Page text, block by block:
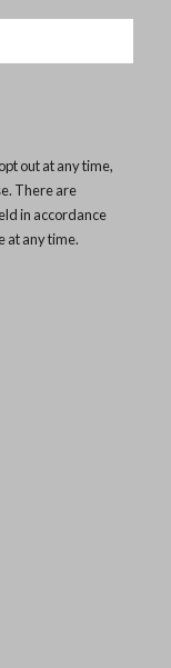
out at any time,
There are
in accordance
at any time.